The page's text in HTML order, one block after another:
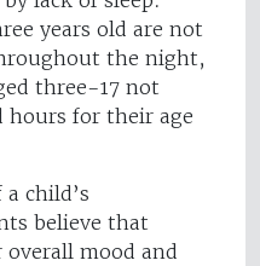
years old are not
the night,
three-17 not
hours for their age
child’s
believe that
mood and